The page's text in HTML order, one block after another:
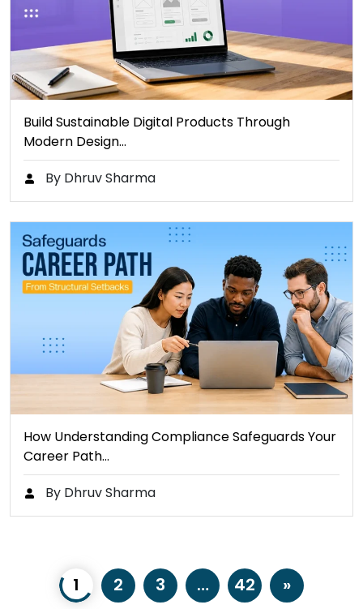
Build Sustainable Digital Products Through
Modern Design…
By Dhruv Sharma
How Understanding Compliance Safeguards Your
Career Path…
By Dhruv Sharma
1 2 3 … 42 »